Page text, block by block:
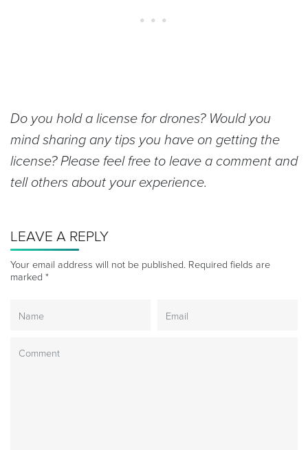
Do you hold a license for drones? Would you
mind sharing any tips you have on getting the
license? Please feel free to leave a comment and
tell others about your experience.
LEAVE A REPLY
Your email address will not be published. Required fields are
marked *